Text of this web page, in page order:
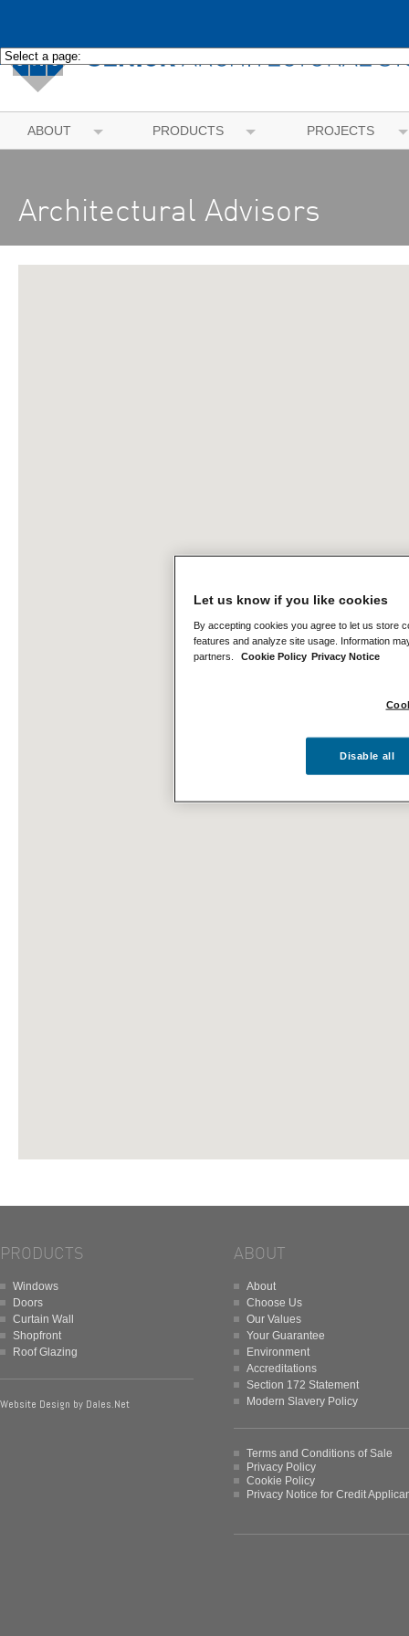
ABOUT PRODUCTS PROJECTS
Architectural Advisors
PRODUCTS
Windows
Doors
Curtain Wall
Shopfront
Roof Glazing
Website Design by Dales.Net
ABOUT
About
Choose Us
Our Values
Your Guarantee
Environment
Accreditations
Section 172 Statement
Modern Slavery Policy
Terms and Conditions of Sale
Privacy Policy
Cookie Policy
Privacy Notice for Credit
Let us know if you like cookies
By accepting cookies you agree to let us store
features and analyze site usage. Information
partners.
Cookie Policy Privacy Notice
Disable all